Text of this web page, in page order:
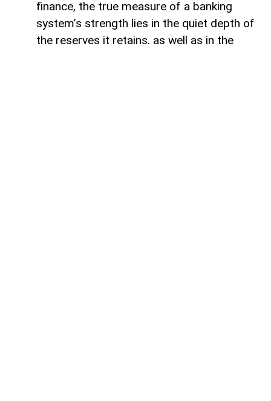
finance, the true measure of a banking
system’s strength lies in the quiet depth of
the reserves it retains, as well as in the